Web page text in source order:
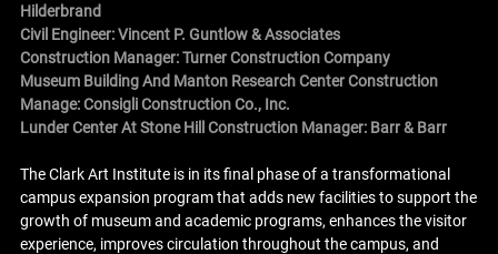
Hilderbrand
Civil Engineer: Vincent P. Guntlow & Associates
Construction Manager: Turner Construction Company
Museum Building And Manton Research Center Construction
Manage: Consigli Construction Co., Inc.
Lunder Center At Stone Hill Construction Manager: Barr & Barr
The Clark Art Institute is in its final phase of a transformational
campus expansion program that adds new facilities to support the
growth of museum and academic programs, enhances the visitor
experience, improves circulation throughout the campus, and